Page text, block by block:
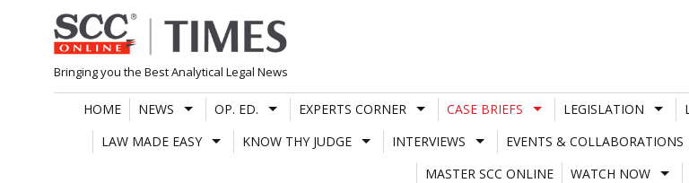
Skip
to
content
Bringing you the Best Analytical Legal News
HOME NEWS OP. ED. EXPERTS CORNER CASE BRIEFS LEGISLATION
LAW MADE EASY
KNOW THY JUDGE INTERVIEWS EVENTS & COLLABORATIONS
MASTER SCC ONLINE
WATCH NOW